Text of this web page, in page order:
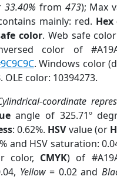
33.40% from 473); Max
mainly: red. Hex
color. Web safe
color of
. Windows color
. OLE color: 10394273.
coordinate
angle of 325.71º
: 0.62%. HSVvalue (or
and HSV saturation:
color, CMYK) of
Yellow= 0.02 and